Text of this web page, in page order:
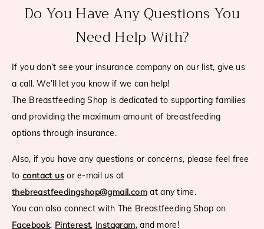
Do You Have Any Questions You
Need Help With?
If you don’t see your insurance company on our list, give us
a call. We’ll let you know if we can help!
The Breastfeeding Shop is dedicated to supporting families
and providing the maximum amount of breastfeeding
options through insurance.
Also, if you have any questions or concerns, please feel free
to contact usor e-mail us at
thebreastfeedingshop@gmail.com at any time.
You can also connect with The Breastfeeding Shop on
Facebook, Pinterest, Instagram, and more!